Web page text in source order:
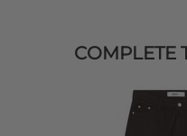
COMPLETE